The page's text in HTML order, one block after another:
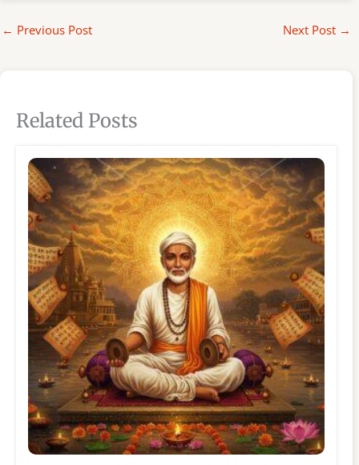
← Previous Post Next Post →
Related Posts